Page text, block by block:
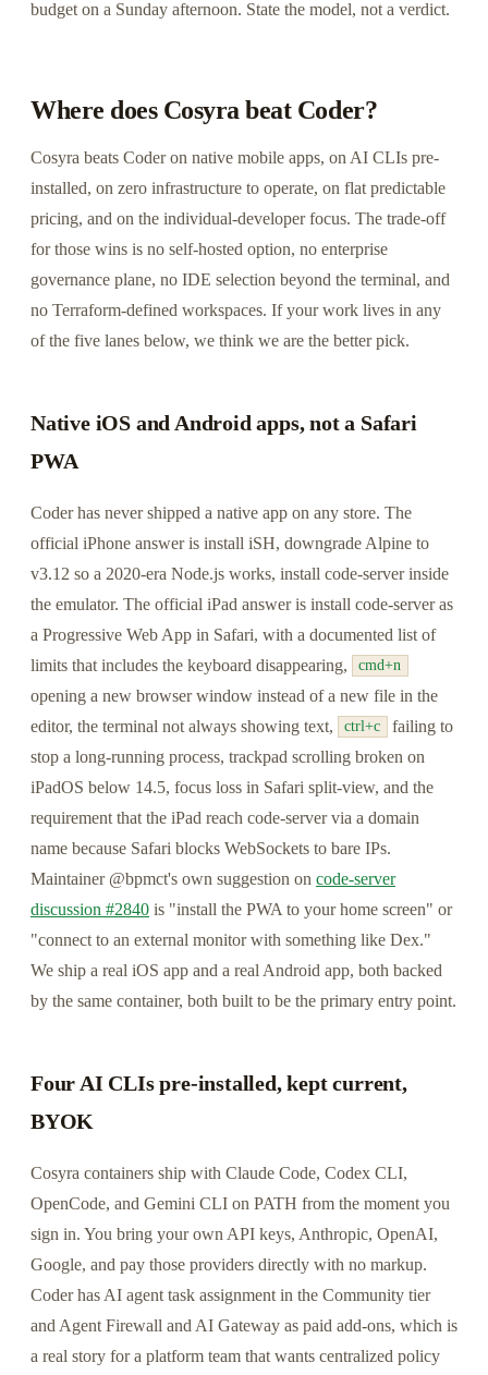
budget on a Sunday afternoon. State the model, not a verdict.
Where does Cosyra beat Coder?
Cosyra beats Coder on native mobile apps, on AI CLIs pre-
installed, on zero infrastructure to operate, on flat predictable
pricing, and on the individual-developer focus. The trade-off
for those wins is no self-hosted option, no enterprise
governance plane, no IDE selection beyond the terminal, and
no Terraform-defined workspaces. If your work lives in any
of the five lanes below, we think we are the better pick.
Native iOS and Android apps, not a Safari
PWA
Coder has never shipped a native app on any store. The
official iPhone answer is install iSH, downgrade Alpine to
v3.12 so a 2020-era Node.js works, install code-server inside
the emulator. The official iPad answer is install code-server as
a Progressive Web App in Safari, with a documented list of
limits that includes the keyboard disappearing,
cmd+n
opening a new browser window instead of a new file in the
editor, the terminal not always showing text,
ctrl+c
failing to
stop a long-running process, trackpad scrolling broken on
iPadOS below 14.5, focus loss in Safari split-view, and the
requirement that the iPad reach code-server via a domain
name because Safari blocks WebSockets to bare IPs.
Maintainer @bpmct's own suggestion on code-server
discussion #2840 is "install the PWA to your home screen" or
"connect to an external monitor with something like Dex."
We ship a real iOS app and a real Android app, both backed
by the same container, both built to be the primary entry point.
Four AI CLIs pre-installed, kept current,
BYOK
Cosyra containers ship with Claude Code, Codex CLI,
OpenCode, and Gemini CLI on PATH from the moment you
sign in. You bring your own API keys, Anthropic, OpenAI,
Google, and pay those providers directly with no markup.
Coder has AI agent task assignment in the Community tier
and Agent Firewall and AI Gateway as paid add-ons, which is
a real story for a platform team that wants centralized policy